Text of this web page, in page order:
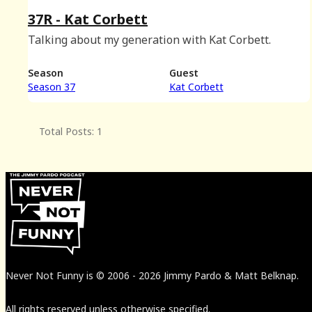
37R - Kat Corbett
Talking about my generation with Kat Corbett.
Season
Season 37
Guest
Kat Corbett
Total Posts: 1
Never Not Funny is © 2006 - 2026 Jimmy Pardo & Matt Belknap.
All rights reserved unless otherwise specified.